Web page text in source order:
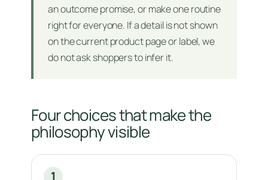
an outcome promise, or make one routine
right for everyone. If a detail is not shown
on the current product page or label, we
do not ask shoppers to infer it.
Four choices that make the
philosophy visible
1